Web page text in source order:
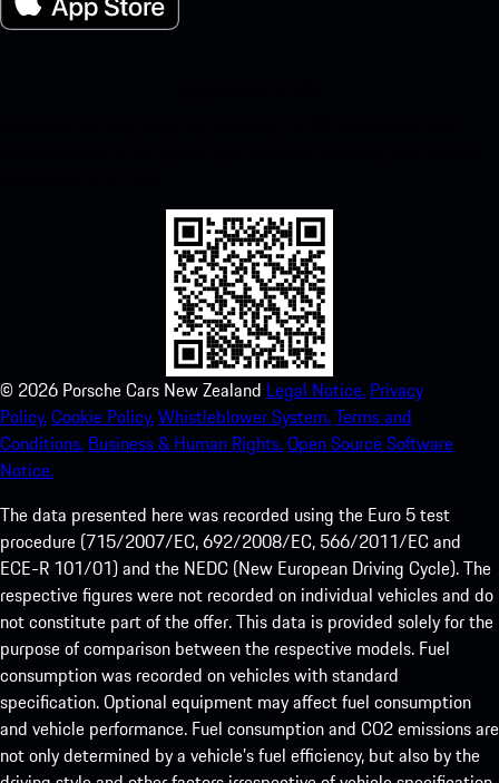
© 2026 Porsche Cars New Zealand Legal Notice. Privacy
Policy.Cookie Policy.Whistleblower System.Terms and
Conditions. Business & Human Rights.Open Source Software
Notice.
The data presented here was recorded using the Euro 5 test
procedure (715/2007/EC, 692/2008/EC, 566/2011/EC and
ECE-R 101/01) and the NEDC (New European Driving Cycle). The
respective figures were not recorded on individual vehicles and do
not constitute part of the offer. This data is provided solely for the
purpose of comparison between the respective models. Fuel
consumption was recorded on vehicles with standard
specification. Optional equipment may affect fuel consumption
and vehicle performance. Fuel consumption and CO2 emissions are
not only determined by a vehicle’s fuel efficiency, but also by the